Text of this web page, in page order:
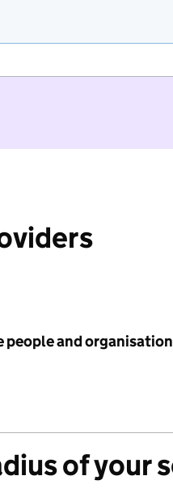
people and
of your